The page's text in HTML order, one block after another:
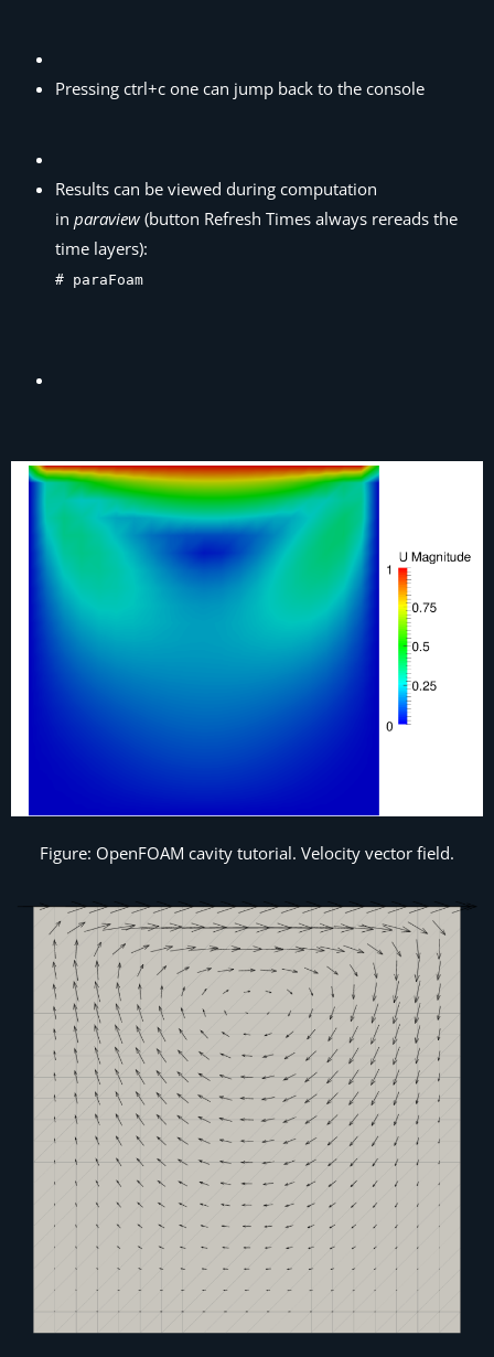
Pressing ctrl+c one can jump back to the console
Results can be viewed during computation
in paraview (button Refresh Times always rereads the
time layers):
# paraFoam
Figure: OpenFOAM cavity tutorial. Velocity vector field.